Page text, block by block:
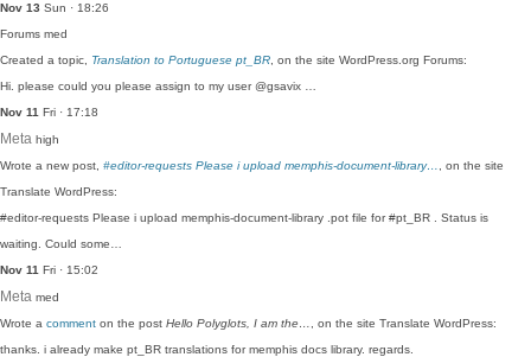
Nov 13 Sun · 18:26
Forums med
Created a topic, Translation to Portuguese pt_BR , on the site WordPress.org Forums:
Hi. please could you please assign to my user @gsavix …
Nov 11 Fri · 17:18
Meta high
Wrote a new post, #editor-requests Please i upload memphis-document-library…
, on the site
Translate WordPress:
#editor-requests Please i upload memphis-document-library .pot file for #pt_BR . Status is
waiting. Could some…
Nov 11 Fri · 15:02
Meta med
Wrote a comment on the post Hello Polyglots, I am the…
, on the site Translate WordPress:
thanks. i already make pt_BR translations for memphis docs library. regards.